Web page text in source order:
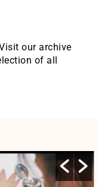
our archive
of all